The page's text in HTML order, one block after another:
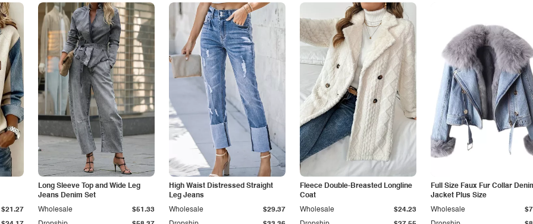
$21.27
Long Sleeve Top and Wide Leg
Jeans Denim Set
Wholesale $51.33
High Waist Distressed Straight
Leg Jeans
Wholesale $29.37
Fleece Double-Breasted Longline
Coat
Wholesale $24.23
Full Size Faux Fur Collar
Jacket Plus Size
Wholesale